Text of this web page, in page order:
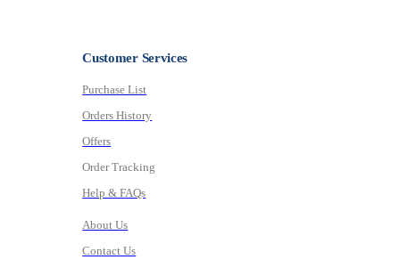
Customer Services
Purchase List
Orders History
Offers
Order Tracking
Help & FAQs
About Us
Contact Us